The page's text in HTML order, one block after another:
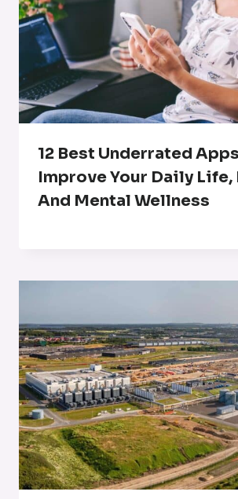
12 Best Underrated
Improve Your Daily Life,
And Mental Wellness